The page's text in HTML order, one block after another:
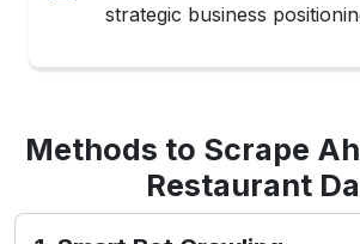
strategic business
Methods to Scrape
Restaurant